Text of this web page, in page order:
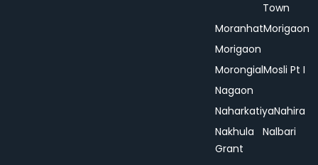
Town
MoranhatMorigaon
Morigaon
MorongialMosli Pt I
Nagaon
NaharkatiyaNahira
Nakhula
Grant
Nalbari